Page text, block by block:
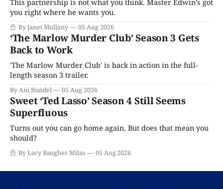
This partnership is not what you think. Master Edwin’s got
you right where he wants you.
By Janet Mullany 05 Aug 2026
‘The Marlow Murder Club’ Season 3 Gets
Back to Work
'The Marlow Murder Club' is back in action in the full-
length season 3 trailer.
By Ani Bundel 05 Aug 2026
Sweet ‘Ted Lasso’ Season 4 Still Seems
Superfluous
Turns out you can go home again. But does that mean you
should?
By Lacy Baugher Milas 05 Aug 2026